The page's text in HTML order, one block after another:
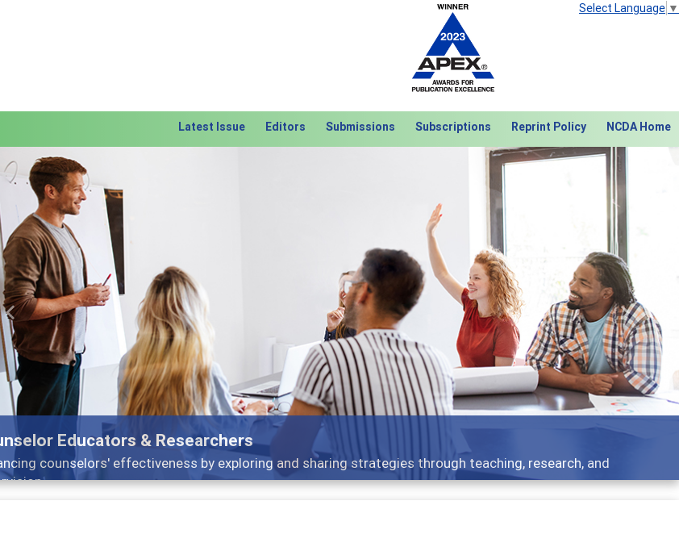
Select Language ▼
Latest Issue Editors Submissions Subscriptions Reprint Policy NCDA Home
Features
Broad and deeply applicable career development topics - what people are talking about
Previous Next